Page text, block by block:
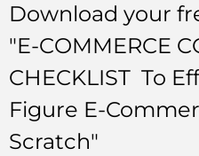
Download your
"E-COMMERCE
CHECKLIST To
Figure E-
Scratch"